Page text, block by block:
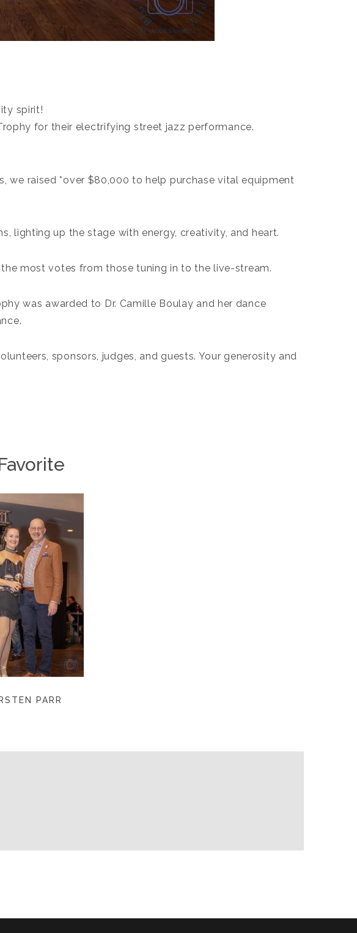
spirit!
for their electrifying street jazz performance.
we raised *over $80,000 to help purchase vital equipment
lighting up the stage with energy, creativity, and heart.
the most votes from those tuning in to the live-stream.
was awarded to Dr. Camille Boulay and her dance
sponsors, judges, and guests. Your generosity and
PARR